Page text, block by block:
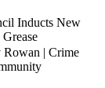
Inducts New
Rowan | Crime